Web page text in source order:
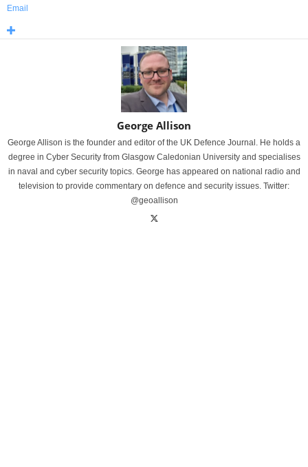
Email
George Allison
George Allison is the founder and editor of the UK Defence Journal. He holds a
degree in Cyber Security from Glasgow Caledonian University and specialises
in naval and cyber security topics. George has appeared on national radio and
television to provide commentary on defence and security issues. Twitter:
@geoallison